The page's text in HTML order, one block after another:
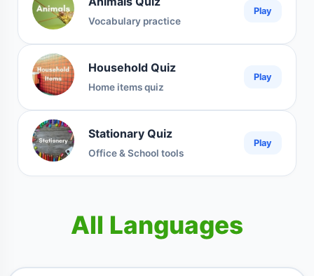
Vocabulary practice
Play
Household Quiz
Home items quiz
Play
Stationary Quiz
Office & School tools
Play
All Languages